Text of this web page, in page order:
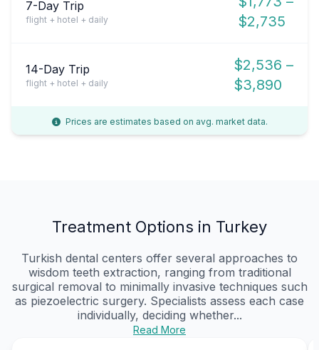
7-Day Trip
flight + hotel + daily
$2,735
14-Day Trip
flight + hotel + daily
$2,536 –
$3,890
Prices are estimates based on avg. market data.
Treatment Options in Turkey
Turkish dental centers offer several approaches to
wisdom teeth extraction, ranging from traditional
surgical removal to minimally invasive techniques such
as piezoelectric surgery. Specialists assess each case
individually, deciding whether...
Read More